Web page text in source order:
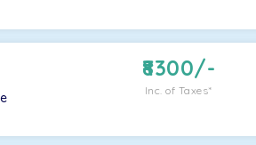
8300/-
Inc. of Taxes*